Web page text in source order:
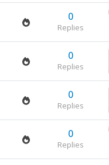
0
Replies
0
Replies
0
Replies
0
Replies